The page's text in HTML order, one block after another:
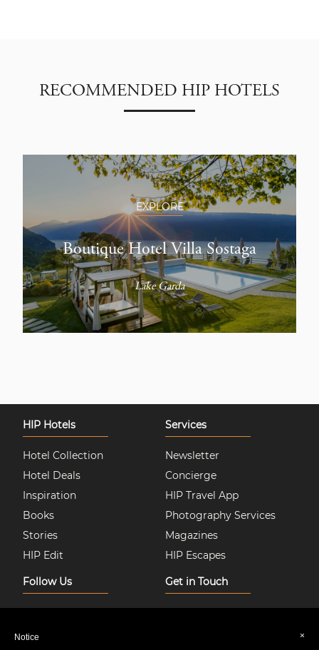
RECOMMENDED HIP HOTELS
EXPLORE
Boutique Hotel Villa Sostaga
Lake Garda
HIP Hotels
Hotel Collection
Hotel Deals
Inspiration
Books
Stories
HIP Edit
Services
Newsletter
Concierge
HIP Travel App
Photography Services
Magazines
HIP Escapes
Follow Us
Instagram
Facebook
Get in Touch
About Us
×
Notice